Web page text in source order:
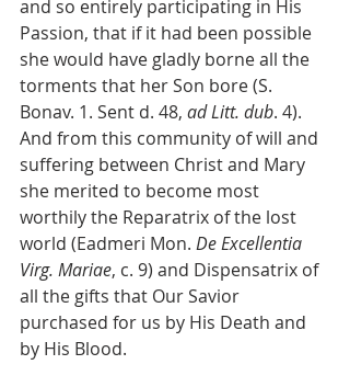
and so entirely participating in His
Passion, that if it had been possible
she would have gladly borne all the
torments that her Son bore (S.
Bonav. 1. Sent d. 48, ad Litt. dub. 4).
And from this community of will and
suffering between Christ and Mary
she merited to become most
worthily the Reparatrix of the lost
world (Eadmeri Mon. De Excellentia
Virg. Mariae, c. 9) and Dispensatrix of
all the gifts that Our Savior
purchased for us by His Death and
by His Blood.